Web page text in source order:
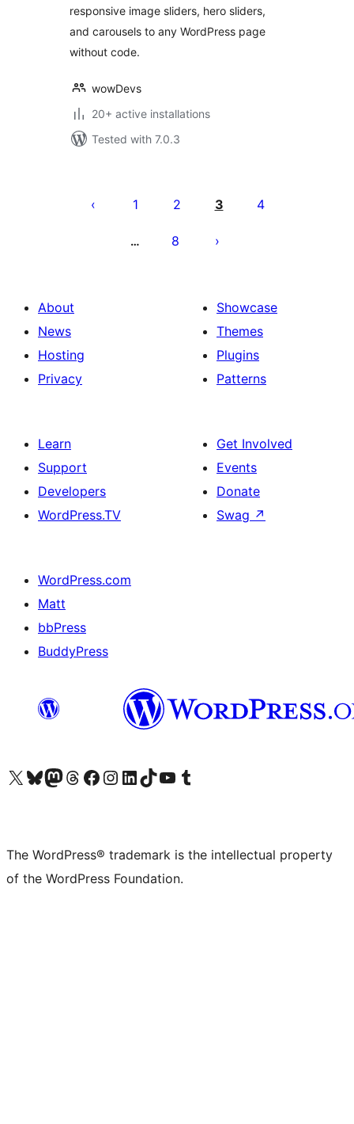
responsive image sliders, hero sliders,
and carousels to any WordPress page
without code.
wowDevs
20+ active installations
Tested with 7.0.3
pagination
1 2 3 4
… 8
About
News
Hosting
Privacy
Showcase
Themes
Plugins
Patterns
Learn
Support
Developers
WordPress.TV
Get Involved
Events
Donate
Swag ↗
WordPress.com
Matt
bbPress
BuddyPress
Visit our X (formerly Twitter) account
Visit our Bluesky account
Visit our Mastodon account
Visit our Threads account
Visit our Facebook page
Visit our Instagram account
Visit our LinkedIn account
Visit our TikTok account
Visit our YouTube channel
Visit our Tumblr account
The WordPress® trademark is the intellectual property
of the WordPress Foundation.